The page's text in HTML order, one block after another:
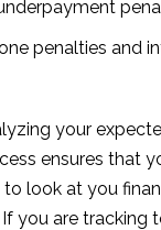
penalties and
your
ensures that
look at you
you are tracking